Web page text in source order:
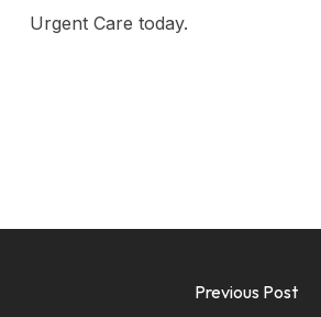
Urgent Care today.
Previous Post